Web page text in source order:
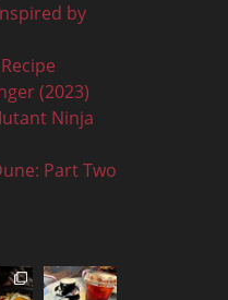
by
(2023)
Ninja
Part Two